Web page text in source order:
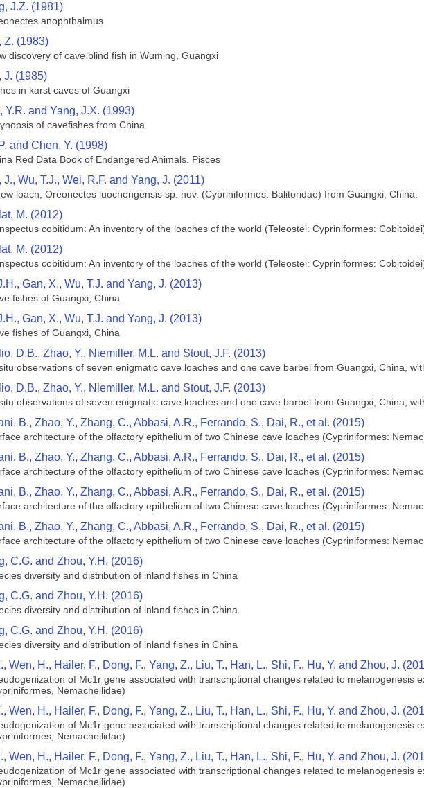
J.Z. (1981)
anophthalmus
Z. (1983)
discovery of cave blind fish in Wuming, Guangxi
J. (1985)
in karst caves of Guangxi
Y.R. and Yang, J.X. (1993)
of cavefishes from China
and Chen, Y. (1998)
Red Data Book of Endangered Animals. Pisces
J., Wu, T.J., Wei, R.F. and Yang, J. (2011)
loach, Oreonectes luochengensis sp. nov. (Cypriniformes: Balitoridae) from Guangxi, China.
M. (2012)
cobitidum: An inventory of the loaches of the world (Teleostei: Cypriniformes:
M. (2012)
cobitidum: An inventory of the loaches of the world (Teleostei: Cypriniformes:
Gan, X., Wu, T.J. and Yang, J. (2013)
fishes of Guangxi, China
Gan, X., Wu, T.J. and Yang, J. (2013)
fishes of Guangxi, China
D.B., Zhao, Y., Niemiller, M.L. and Stout, J.F. (2013)
observations of seven enigmatic cave loaches and one cave barbel from Guangxi, China,
D.B., Zhao, Y., Niemiller, M.L. and Stout, J.F. (2013)
observations of seven enigmatic cave loaches and one cave barbel from Guangxi, China,
B., Zhao, Y., Zhang, C., Abbasi, A.R., Ferrando, S., Dai, R., et al. (2015)
architecture of the olfactory epithelium of two Chinese cave loaches (Cypriniformes:
B., Zhao, Y., Zhang, C., Abbasi, A.R., Ferrando, S., Dai, R., et al. (2015)
architecture of the olfactory epithelium of two Chinese cave loaches (Cypriniformes:
B., Zhao, Y., Zhang, C., Abbasi, A.R., Ferrando, S., Dai, R., et al. (2015)
architecture of the olfactory epithelium of two Chinese cave loaches (Cypriniformes:
B., Zhao, Y., Zhang, C., Abbasi, A.R., Ferrando, S., Dai, R., et al. (2015)
architecture of the olfactory epithelium of two Chinese cave loaches (Cypriniformes:
C.G. and Zhou, Y.H. (2016)
diversity and distribution of inland fishes in China
C.G. and Zhou, Y.H. (2016)
diversity and distribution of inland fishes in China
C.G. and Zhou, Y.H. (2016)
diversity and distribution of inland fishes in China
Wen, H., Hailer, F., Dong, F., Yang, Z., Liu, T., Han, L., Shi, F., Hu, Y. and Zhou, J.
of Mc1r gene associated with transcriptional changes related to melanogenesis
Nemacheilidae)
Wen, H., Hailer, F., Dong, F., Yang, Z., Liu, T., Han, L., Shi, F., Hu, Y. and Zhou, J.
of Mc1r gene associated with transcriptional changes related to melanogenesis
Nemacheilidae)
Wen, H., Hailer, F., Dong, F., Yang, Z., Liu, T., Han, L., Shi, F., Hu, Y. and Zhou, J.
of Mc1r gene associated with transcriptional changes related to melanogenesis
Nemacheilidae)